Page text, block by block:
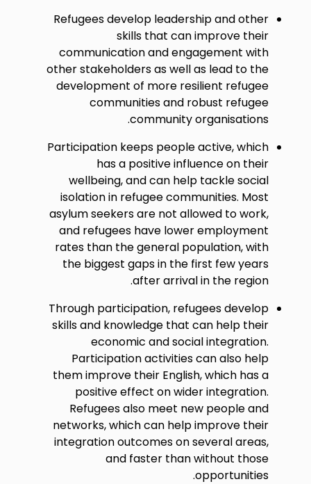
Refugees develop leadership and other
skills that can improve their
communication and engagement with
other stakeholders as well as lead to the
development of more resilient refugee
communities and robust refugee
community organisations.
Participation keeps people active, which
has a positive influence on their
wellbeing, and can help tackle social
isolation in refugee communities. Most
asylum seekers are not allowed to work,
and refugees have lower employment
rates than the general population, with
the biggest gaps in the first few years
after arrival in the region.
Through participation, refugees develop
skills and knowledge that can help their
economic and social integration.
Participation activities can also help
them improve their English, which has a
positive effect on wider integration.
Refugees also meet new people and
networks, which can help improve their
integration outcomes on several areas,
and faster than without those
opportunities.